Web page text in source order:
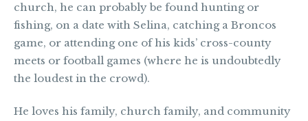
church, he can probably be found hunting or
fishing, on a date with Selina, catching a Broncos
game, or attending one of his kids’ cross-county
meets or football games (where he is undoubtedly
the loudest in the crowd).
He loves his family, church family, and community